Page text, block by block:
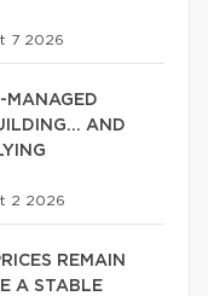
7 2026
MANAGED
AND
2 2026
REMAIN
A STABLE